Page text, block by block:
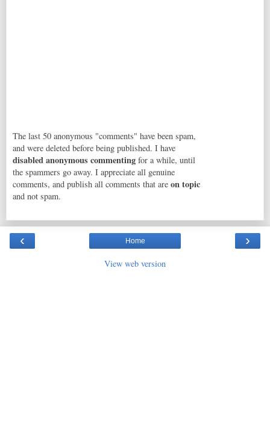
The last 50 anonymous "comments" have been spam,
and were deleted before being published. I have
disabled anonymous commenting for a while, until
the spammers go away. I appreciate all genuine
comments, and publish all comments that are on topic
and not spam.
‹ ›
Home
View web version